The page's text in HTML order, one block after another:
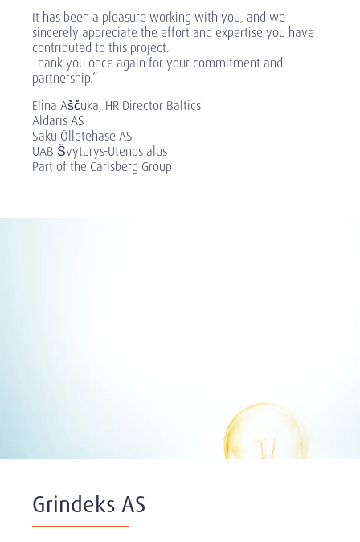
It has been a pleasure working with you, and we
sincerely appreciate the effort and expertise you have
contributed to this project.
Thank you once again for your commitment and
partnership.”
Elina Aščuka, HR Director Baltics
Aldaris AS
Saku Õlletehase AS
UAB Švyturys-Utenos alus
Part of the Carlsberg Group
Grindeks AS